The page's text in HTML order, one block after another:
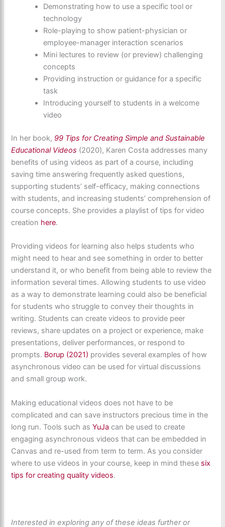
Demonstrating how to use a specific tool or
technology
Role-playing to show patient-physician or
employee-manager interaction scenarios
Mini lectures to review (or preview) challenging
concepts
Providing instruction or guidance for a specific
task
Introducing yourself to students in a welcome
video
In her book, 99 Tips for Creating Simple and Sustainable
Educational Videos (2020), Karen Costa addresses many
benefits of using videos as part of a course, including
saving time answering frequently asked questions,
supporting students’ self-efficacy, making connections
with students, and increasing students’ comprehension of
course concepts. She provides a playlist of tips for video
creation here.
Providing videos for learning also helps students who
might need to hear and see something in order to better
understand it, or who benefit from being able to review the
information several times. Allowing students to use video
as a way to demonstrate learning could also be beneficial
for students who struggle to convey their thoughts in
writing. Students can create videos to provide peer
reviews, share updates on a project or experience, make
presentations, deliver performances, or respond to
prompts. Borup (2021) provides several examples of how
asynchronous video can be used for virtual discussions
and small group work.
Making educational videos does not have to be
complicated and can save instructors precious time in the
long run. Tools such asYuJa can be used to create
engaging asynchronous videos that can be embedded in
Canvas and re-used from term to term. As you consider
where to use videos in your course, keep in mind these six
tips for creating quality videos.
Interested in exploring any of these ideas further or